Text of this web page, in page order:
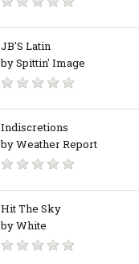
JB'S Latin
by Spittin' Image
Indiscretions
by Weather Report
Hit The Sky
by White